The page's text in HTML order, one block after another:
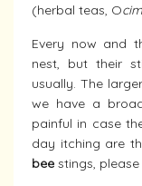
(herbal teas, O
Every now and
nest, but their
usually. The larger
we have a
painful in case
day itching are
bee stings,